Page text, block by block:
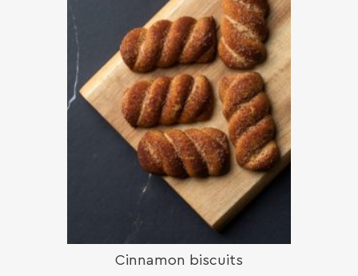
Cinnamon biscuits